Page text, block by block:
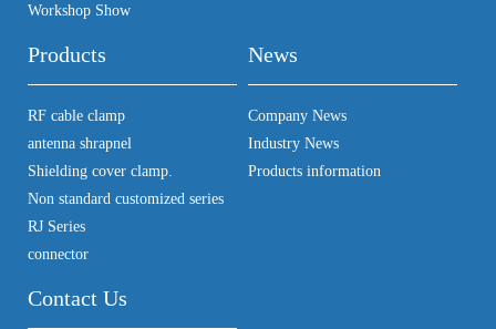
Workshop Show
Products
RF cable clamp
antenna shrapnel
Shielding cover clamp.
Non standard customized series
RJ Series
connector
News
Company News
Industry News
Products information
Contact Us